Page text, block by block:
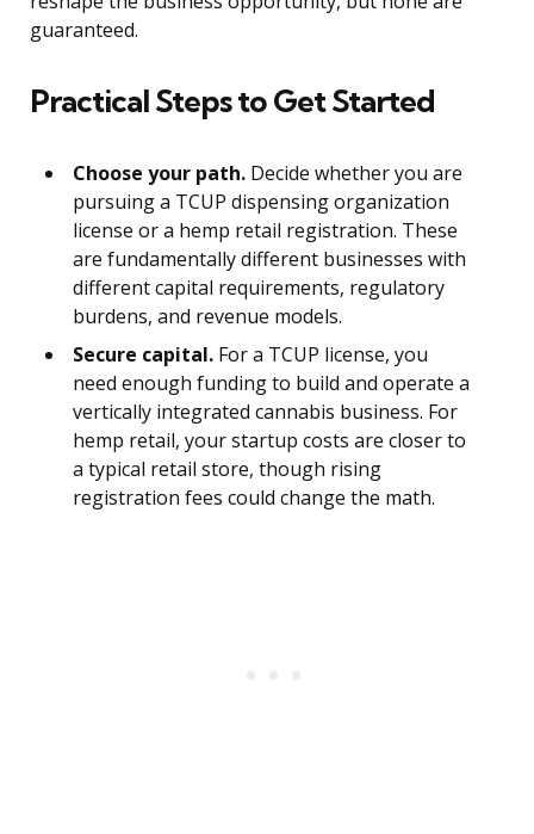
guaranteed.
Practical Steps to Get Started
Choose your path. Decide whether you are
pursuing a TCUP dispensing organization
license or a hemp retail registration. These
are fundamentally different businesses with
different capital requirements, regulatory
burdens, and revenue models.
Secure capital. For a TCUP license, you
need enough funding to build and operate a
vertically integrated cannabis business. For
hemp retail, your startup costs are closer to
a typical retail store, though rising
registration fees could change the math.